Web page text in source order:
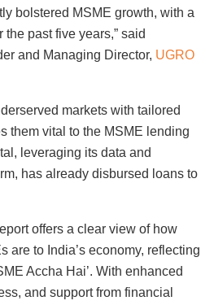
bolstered MSME growth, with a
past five years,” said
and Managing Director, UGRO
markets with tailored
them vital to the MSME lending
leveraging its data and
has already disbursed loans to
offers a clear view of how
are to India’s economy, reflecting
Accha Hai’. With enhanced
and support from financial